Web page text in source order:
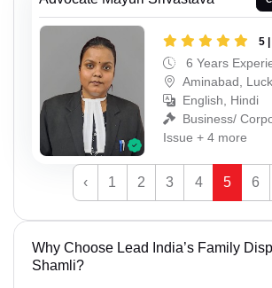
5
6 Years
Aminabad,
English, Hindi
Business/
Issue + 4 more
‹ 1 2 3 4 5 6
Why Choose Lead India’s Family
Shamli?